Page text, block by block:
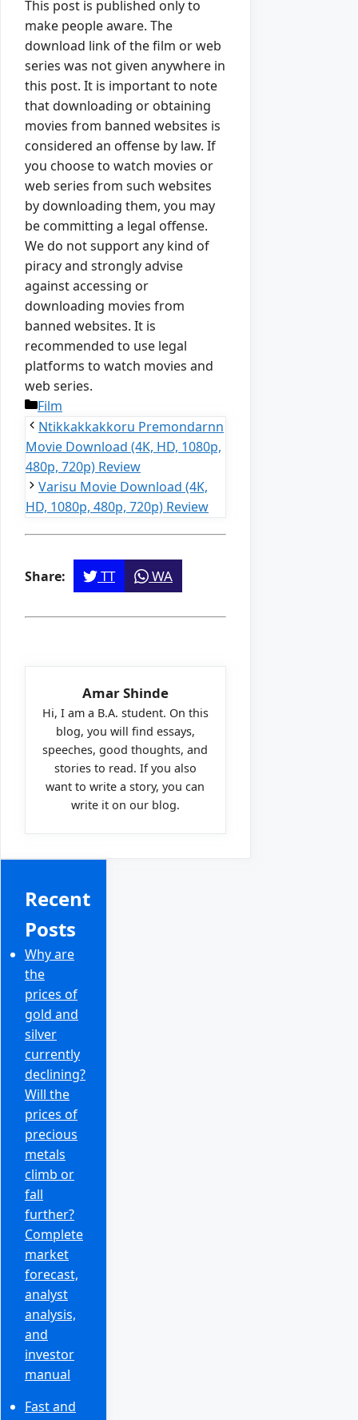
This post is published only to
make people aware. The
download link of the film or web
series was not given anywhere in
this post. It is important to note
that downloading or obtaining
movies from banned websites is
considered an offense by law. If
you choose to watch movies or
web series from such websites
by downloading them, you may
be committing a legal offense.
We do not support any kind of
piracy and strongly advise
against accessing or
downloading movies from
banned websites. It is
recommended to use legal
platforms to watch movies and
web series.
Categories
Film
Ntikkakkakkoru Premondarnn
Movie Download (4K, HD, 1080p,
480p, 720p) Review
Varisu Movie Download (4K,
HD, 1080p, 480p, 720p) Review
Share: TT WA
Amar Shinde
Hi, I am a B.A. student. On this
blog, you will find essays,
speeches, good thoughts, and
stories to read. If you also
want to write a story, you can
write it on our blog.
Recent
Posts
Why are
the
prices of
gold and
silver
currently
declining?
Will the
prices of
precious
metals
climb or
fall
further?
Complete
market
forecast,
analyst
analysis,
and
investor
manual
Fast and